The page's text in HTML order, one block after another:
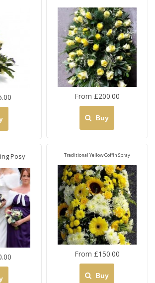
From £200.00
Buy
Posy Traditional Yellow Coffin Spray
From £150.00
Buy